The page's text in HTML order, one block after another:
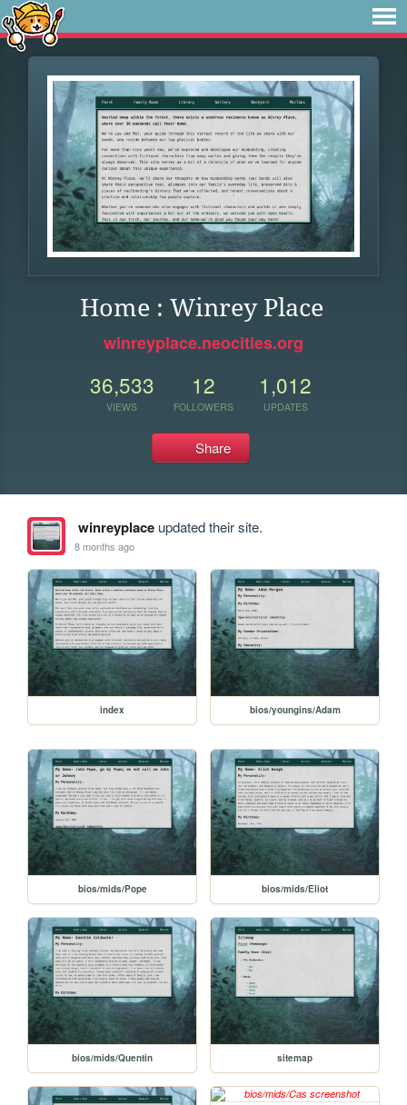
Home : Winrey Place
winreyplace.neocities.org
36,533
VIEWS
12
FOLLOWERS
1,012
UPDATES
Share
winreyplaceupdated their site.
8 months ago
index bios/youngins/Adam
bios/mids/Pope bios/mids/Eliot
bios/mids/Quentin sitemap